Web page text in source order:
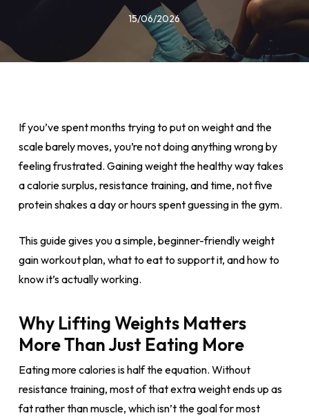
15/06/2026
If you’ve spent months trying to put on weight and the
scale barely moves, you’re not doing anything wrong by
feeling frustrated. Gaining weight the healthy way takes
a calorie surplus, resistance training, and time, not five
protein shakes a day or hours spent guessing in the gym.
This guide gives you a simple, beginner-friendly weight
gain workout plan, what to eat to support it, and how to
know it’s actually working.
Why Lifting Weights Matters
More Than Just Eating More
Eating more calories is half the equation. Without
resistance training, most of that extra weight ends up as
fat rather than muscle, which isn’t the goal for most